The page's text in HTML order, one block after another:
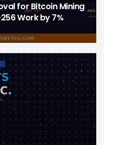
for Bitcoin Mining
Work by 7%